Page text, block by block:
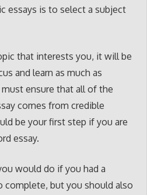
essays is to select a subject
that interests you, it will be
and learn as much as
ensure that all of the
comes from credible
be your first step if you are
essay.
would do if you had a
complete, but you should also